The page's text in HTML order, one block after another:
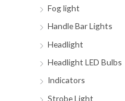
Fog light
Handle Bar Lights
Headlight
Headlight LED Bulbs
Indicators
Strobe Light